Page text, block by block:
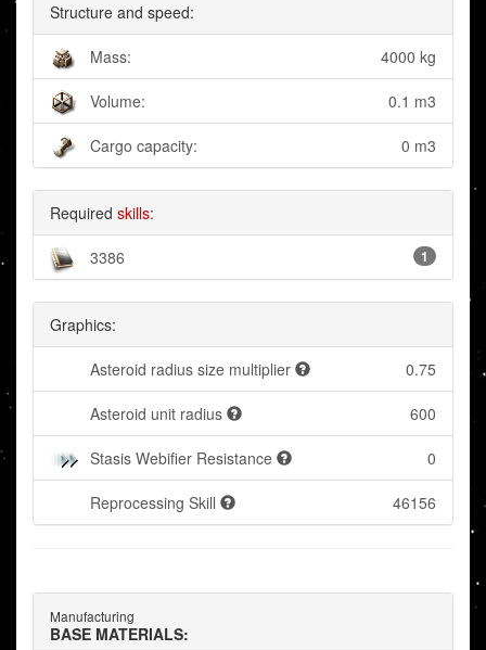
Structure and speed:
Mass: 4000 kg
Volume: 0.1 m3
Cargo capacity: 0 m3
Required skills:
3386 1
Graphics:
Asteroid radius size multiplier 0.75
Asteroid unit radius 600
Stasis Webifier Resistance 0
Reprocessing Skill 46156
Manufacturing
BASE MATERIALS: